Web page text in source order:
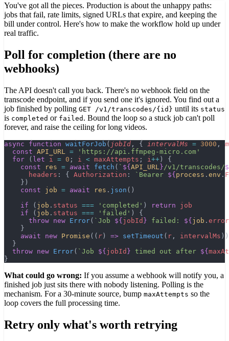
You've got all the pieces. Production is about the unhappy paths:
jobs that fail, rate limits, signed URLs that expire, and keeping the
bill under control. Here's how to make the workflow hold up under
real traffic.
Poll for completion (there are no
webhooks)
The API doesn't call you back. There's no webhook field on the
transcode endpoint, and if you send one it's ignored. You find out a
job finished by polling GET /v1/transcodes/{id} until its status
is completed or failed . Bound the loop so a stuck job can't poll
forever, and raise the ceiling for long videos.
async function waitForJob ( jobId , { intervalMs = 3000 ,
  const
API_URL = 'https://api.ffmpeg-micro.com'
  for
( let i = 0 ; i < maxAttempts ; i ++) {
    const
res = await fetch ( ` ${API_URL } /v1/transcodes/
      headers
: { Authorization : `Bearer ${process . env .
    })
    const
job = await res . json ()
    if
( job . status === 'completed' ) return job
    if
( job . status === 'failed' ) {
      throw
new Error( `Job ${jobId } failed: ${job .
    }
    await
new Promise (( r) => setTimeout ( r , intervalMs ))
  }
  throw
new Error( `Job ${jobId } timed out after ${
}
What could go wrong: If you assume a webhook will notify you, a
finished job just sits there with nobody listening. Polling is the
mechanism. For a 30-minute source, bump maxAttempts so the
loop covers the full processing time.
Retry only what's worth retrying